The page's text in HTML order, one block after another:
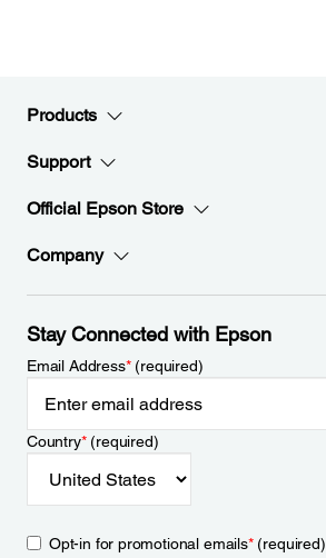
Products
Support
Official Epson Store
Company
Stay Connected with Epson
Email Address*(required)
Country*(required)
Opt-in for promotional emails*(required)